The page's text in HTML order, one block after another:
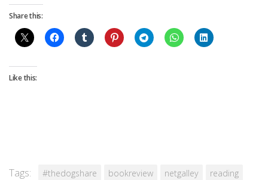
Share this:
Like this:
Tags: #thedogshare bookreview netgalley
reading